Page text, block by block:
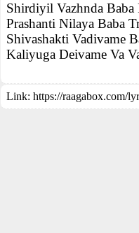
Shirdiyil Vazhnda Baba
Prashanti Nilaya Baba
Shivashakti Vadivame
Kaliyuga Deivame Va
Link: https://raagabox.com/